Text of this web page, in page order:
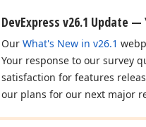
DevExpress v26.1 Update
Our What's New in v26.1
Your response to our survey
satisfaction for features
our plans for our next major